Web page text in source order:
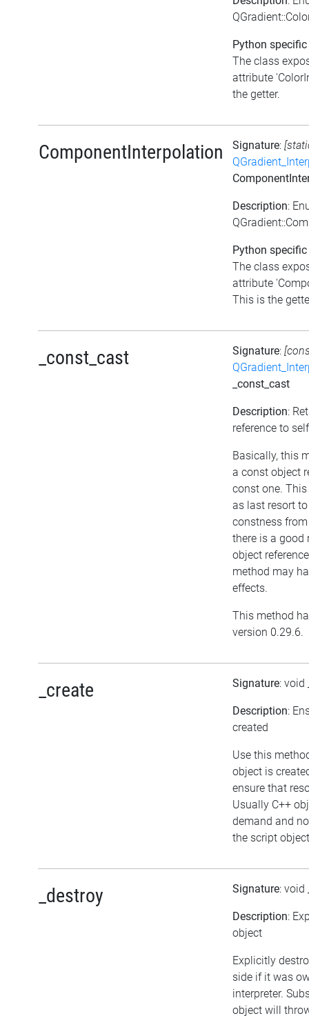
Python
The class
attribute
the getter.
ComponentInterpolation Signature:
Description:
Python
The class
attribute
This is the
_const_cast Signature:
_const_cast
Description:
reference to
Basically, this
a const object
const one.
as last resort
constness
there is a good
object
method may
effects.
This method
version 0.29.6.
_create Signature: void
Description:
created
Use this
object is
ensure that
Usually C++
demand and
the script
_destroy Signature: void
Description:
object
Explicitly
side if it was
interpreter.
object will